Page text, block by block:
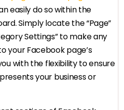
easily do so within the
Simply locate the “Page”
Settings” to make any
your Facebook page’s
with the flexibility to ensure
your business or